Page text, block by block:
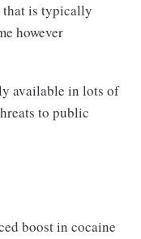
that is typically
however
available in lots of
to public
boost in cocaine